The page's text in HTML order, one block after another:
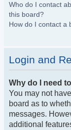
Who do I contact
this board?
How do I contact a
Login and
Why do I need
You may not
board as to
messages.
additional